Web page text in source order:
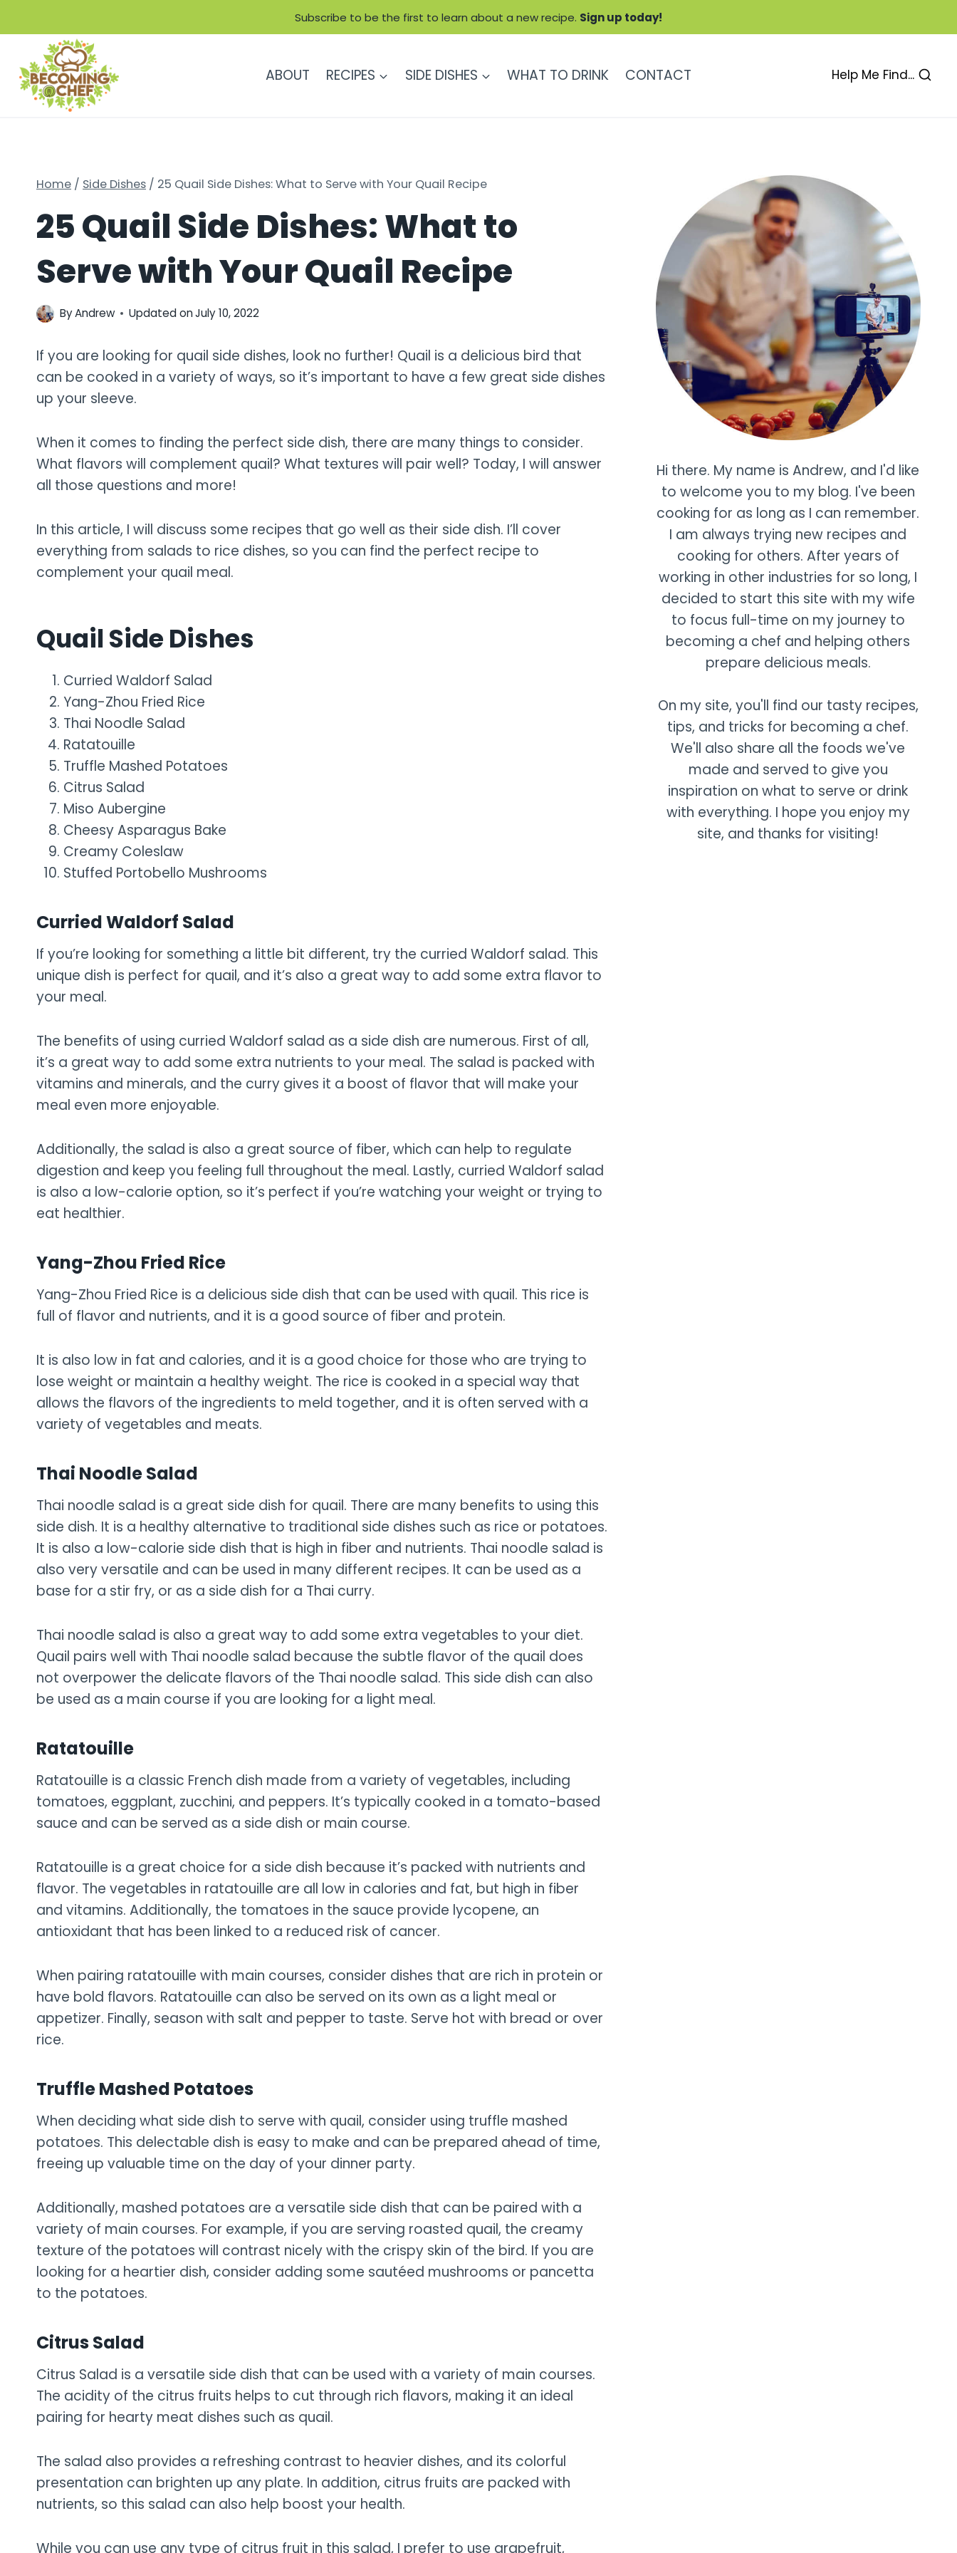
to
content
Subscribe to be the first to learn about a new recipe. Sign up today!
ABOUT RECIPES SIDE DISHES WHAT TO DRINK CONTACT Help Me Find...
Home / Side Dishes / 25 Quail Side Dishes: What to Serve with Your Quail Recipe
25 Quail Side Dishes: What to
Serve with Your Quail Recipe
ByAndrew Updated onJuly 10, 2022
If you are looking for quail side dishes, look no further! Quail is a delicious bird that
can be cooked in a variety of ways, so it’s important to have a few great side dishes
up your sleeve.
When it comes to finding the perfect side dish, there are many things to consider.
What flavors will complement quail? What textures will pair well? Today, I will answer
all those questions and more!
In this article, I will discuss some recipes that go well as their side dish. I’ll cover
everything from salads to rice dishes, so you can find the perfect recipe to
complement your quail meal.
Quail Side Dishes
Curried Waldorf Salad
Yang-Zhou Fried Rice
Thai Noodle Salad
Ratatouille
Truffle Mashed Potatoes
Citrus Salad
Miso Aubergine
Cheesy Asparagus Bake
Creamy Coleslaw
Stuffed Portobello Mushrooms
Curried Waldorf Salad
If you’re looking for something a little bit different, try the curried Waldorf salad. This
unique dish is perfect for quail, and it’s also a great way to add some extra flavor to
your meal.
The benefits of using curried Waldorf salad as a side dish are numerous. First of all,
it’s a great way to add some extra nutrients to your meal. The salad is packed with
vitamins and minerals, and the curry gives it a boost of flavor that will make your
meal even more enjoyable.
Additionally, the salad is also a great source of fiber, which can help to regulate
digestion and keep you feeling full throughout the meal. Lastly, curried Waldorf salad
is also a low-calorie option, so it’s perfect if you’re watching your weight or trying to
eat healthier.
Yang-Zhou Fried Rice
Yang-Zhou Fried Rice is a delicious side dish that can be used with quail. This rice is
full of flavor and nutrients, and it is a good source of fiber and protein.
It is also low in fat and calories, and it is a good choice for those who are trying to
lose weight or maintain a healthy weight. The rice is cooked in a special way that
allows the flavors of the ingredients to meld together, and it is often served with a
variety of vegetables and meats.
Thai Noodle Salad
Thai noodle salad is a great side dish for quail. There are many benefits to using this
side dish. It is a healthy alternative to traditional side dishes such as rice or potatoes.
It is also a low-calorie side dish that is high in fiber and nutrients. Thai noodle salad is
also very versatile and can be used in many different recipes. It can be used as a
base for a stir fry, or as a side dish for a Thai curry.
Thai noodle salad is also a great way to add some extra vegetables to your diet.
Quail pairs well with Thai noodle salad because the subtle flavor of the quail does
not overpower the delicate flavors of the Thai noodle salad. This side dish can also
be used as a main course if you are looking for a light meal.
Ratatouille
Ratatouille is a classic French dish made from a variety of vegetables, including
tomatoes, eggplant, zucchini, and peppers. It’s typically cooked in a tomato-based
sauce and can be served as a side dish or main course.
Ratatouille is a great choice for a side dish because it’s packed with nutrients and
flavor. The vegetables in ratatouille are all low in calories and fat, but high in fiber
and vitamins. Additionally, the tomatoes in the sauce provide lycopene, an
antioxidant that has been linked to a reduced risk of cancer.
When pairing ratatouille with main courses, consider dishes that are rich in protein or
have bold flavors. Ratatouille can also be served on its own as a light meal or
appetizer. Finally, season with salt and pepper to taste. Serve hot with bread or over
rice.
Truffle Mashed Potatoes
When deciding what side dish to serve with quail, consider using truffle mashed
potatoes. This delectable dish is easy to make and can be prepared ahead of time,
freeing up valuable time on the day of your dinner party.
Additionally, mashed potatoes are a versatile side dish that can be paired with a
variety of main courses. For example, if you are serving roasted quail, the creamy
texture of the potatoes will contrast nicely with the crispy skin of the bird. If you are
looking for a heartier dish, consider adding some sautéed mushrooms or pancetta
to the potatoes.
Citrus Salad
Citrus Salad is a versatile side dish that can be used with a variety of main courses.
The acidity of the citrus fruits helps to cut through rich flavors, making it an ideal
pairing for hearty meat dishes such as quail.
The salad also provides a refreshing contrast to heavier dishes, and its colorful
presentation can brighten up any plate. In addition, citrus fruits are packed with
nutrients, so this salad can also help boost your health.
While you can use any type of citrus fruit in this salad, I prefer to use grapefruit,
Hi there. My name is Andrew, and I'd like
to welcome you to my blog. I've been
cooking for as long as I can remember.
I am always trying new recipes and
cooking for others. After years of
working in other industries for so long, I
decided to start this site with my wife
to focus full-time on my journey to
becoming a chef and helping others
prepare delicious meals.
On my site, you'll find our tasty recipes,
tips, and tricks for becoming a chef.
We'll also share all the foods we've
made and served to give you
inspiration on what to serve or drink
with everything. I hope you enjoy my
site, and thanks for visiting!